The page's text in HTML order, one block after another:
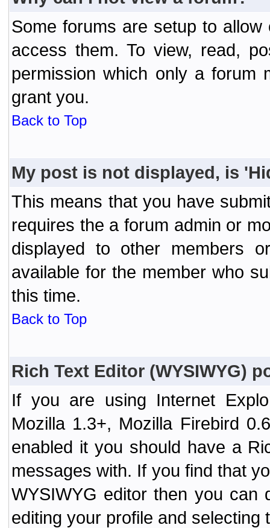
Some forums are setup to
access them. To view, read,
permission which only a forum
grant you.
Back to Top
My post is not displayed, is
This means that you have
requires the a forum admin or
displayed to other members
available for the member who
this time.
Back to Top
Rich Text Editor (WYSIWYG)
If you are using Internet
Mozilla 1.3+, Mozilla Firebird
enabled it you should have a
messages with. If you find that
WYSIWYG editor then you can
editing your profile and selecting